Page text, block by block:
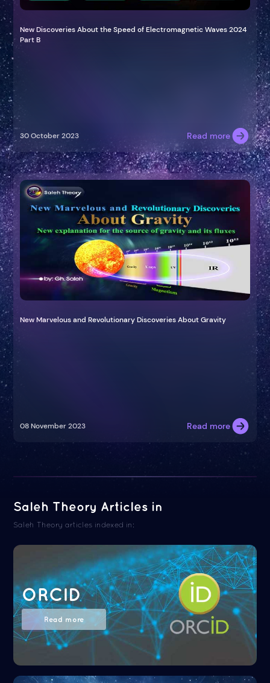
New Discoveries About the Speed of Electromagnetic Waves 2024
Part B
30 October 2023 Read more
New Marvelous and Revolutionary Discoveries About Gravity
08 November 2023 Read more
Saleh Theory Articles in
Saleh Theory articles indexed in:
ORCID
Read more